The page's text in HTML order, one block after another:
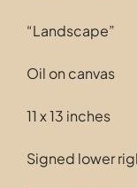
“Landscape”
Oil on canvas
11 x 13 inches
Signed lower